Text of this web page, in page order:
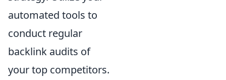
automated tools to
conduct regular
backlink audits of
your top competitors.